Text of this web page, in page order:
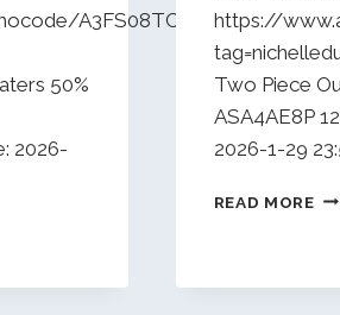
A3FS08TCZEULD9?
50%
2026-
https://
Two Piece
ASA4AE8P
2026-1-29
READ MORE